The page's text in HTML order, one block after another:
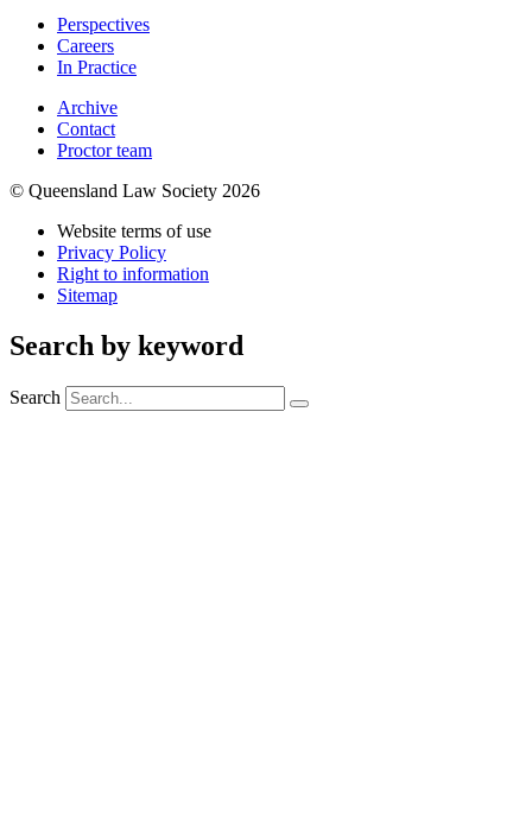
Perspectives
Careers
In Practice
Archive
Contact
Proctor team
© Queensland Law Society 2026
Website terms of use
Privacy Policy
Right to information
Sitemap
Search by keyword
Search